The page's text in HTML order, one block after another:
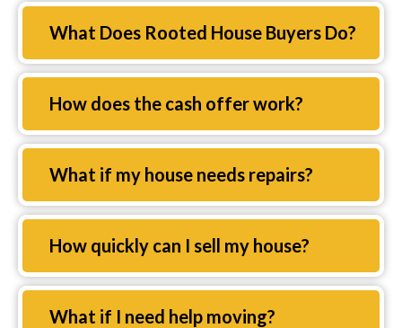
Expand
What Does Rooted House Buyers Do?
Expand
How does the cash offer work?
Expand
What if my house needs repairs?
Expand
How quickly can I sell my house?
Expand
What if I need help moving?